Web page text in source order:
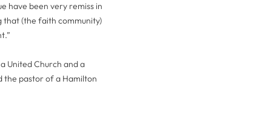
have been very remiss in
that (the faith community)
United Church and a
the pastor of a Hamilton